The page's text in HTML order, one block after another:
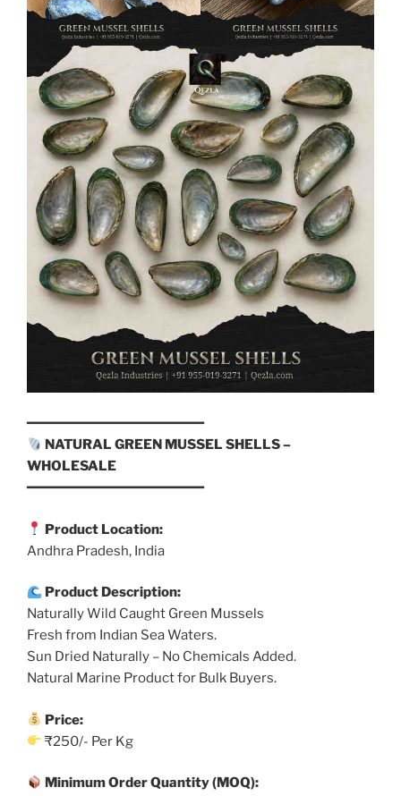
━━━━━━━━━━━━━━━━━━━━━━
NATURAL GREEN MUSSEL SHELLS –
WHOLESALE
━━━━━━━━━━━━━━━━━━━━━━
Product Location:
Andhra Pradesh, India
Product Description:
Naturally Wild Caught Green Mussels
Fresh from Indian Sea Waters.
Sun Dried Naturally – No Chemicals Added.
Natural Marine Product for Bulk Buyers.
Price:
₹250/- Per Kg
Minimum Order Quantity (MOQ):